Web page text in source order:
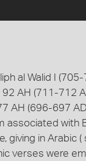
al Walid I
AH (711-712
AH (696-697
associated with
giving in Arabic
verses were